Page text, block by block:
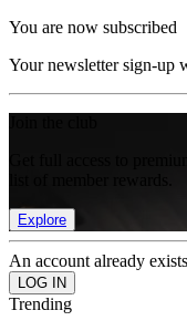
You are now subscribed
Your newsletter sign-up
Get full access to
Explore
An account already
Trending